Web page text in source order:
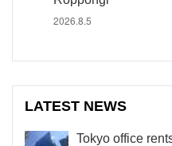
2026.8.5
LATEST NEWS
Tokyo office